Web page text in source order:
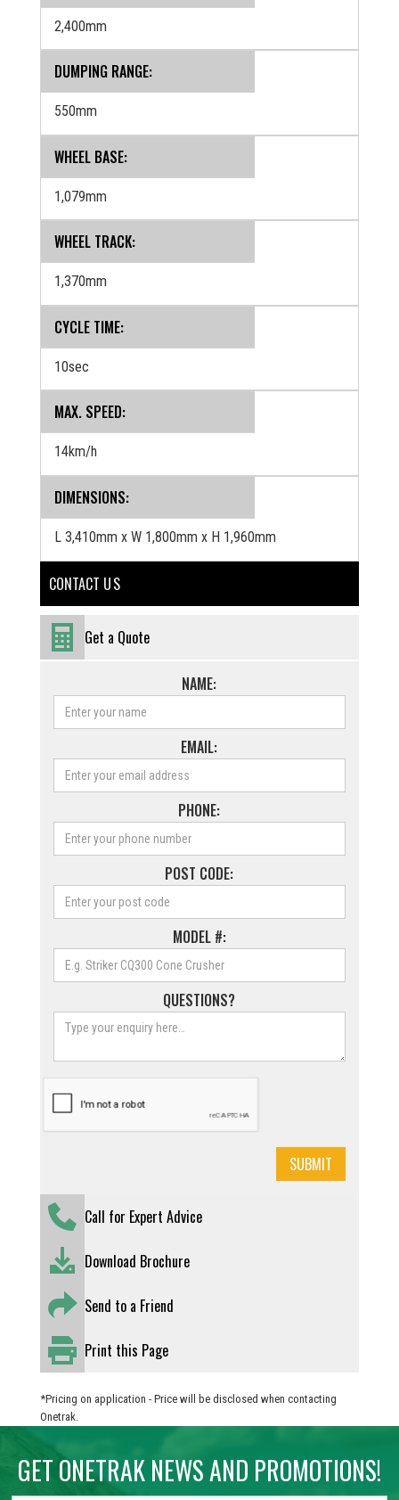
2,400mm
DUMPING RANGE:
550mm
WHEEL BASE:
1,079mm
WHEEL TRACK:
1,370mm
CYCLE TIME:
10sec
MAX. SPEED:
14km/h
DIMENSIONS:
L 3,410mm x W 1,800mm x H 1,960mm
CONTACT U S
Get a Quote
NAME:
EMAIL:
PHONE:
POST CODE:
MODEL #:
QUESTIONS?
Call for Expert Advice
Download Brochure
Send to a Friend
Print this Page
*Pricing on application - Price will be disclosed when contacting
Onetrak.
GET ONETRAK NEWS AND PROMOTIONS!